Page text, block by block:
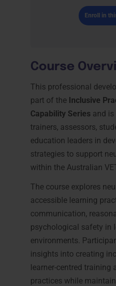
Enroll in
Course
This professional
part of the Inclusive
Capability Series and
trainers, assessors,
education leaders in
strategies to support
within the Australian
The course explores
accessible learning
communication,
psychological safety in
environments.
insights into creating
learner-centred training
practices while